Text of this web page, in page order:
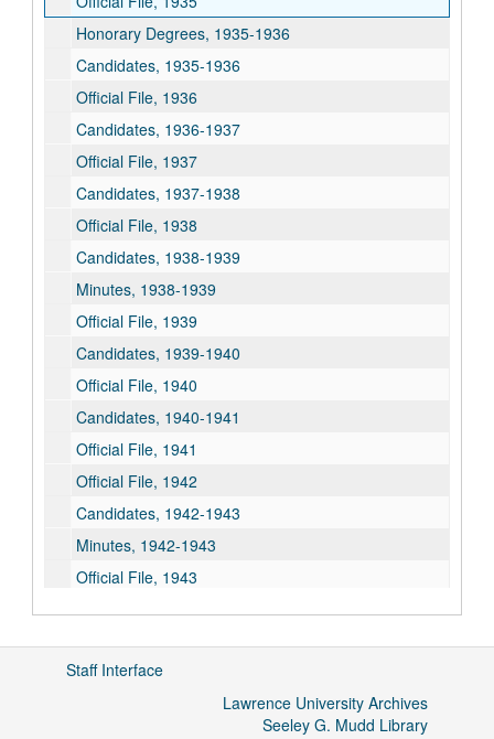
Honorary Degrees, 1935-1936
Candidates, 1935-1936
Official File, 1936
Candidates, 1936-1937
Official File, 1937
Candidates, 1937-1938
Official File, 1938
Candidates, 1938-1939
Minutes, 1938-1939
Official File, 1939
Candidates, 1939-1940
Official File, 1940
Candidates, 1940-1941
Official File, 1941
Official File, 1942
Candidates, 1942-1943
Minutes, 1942-1943
Official File, 1943
Candidates, 1943-1944
Minutes, 1943-1944
Official File, 1944
Candidates, 1944-1945
Staff Interface
Lawrence University Archives
Seeley G. Mudd Library